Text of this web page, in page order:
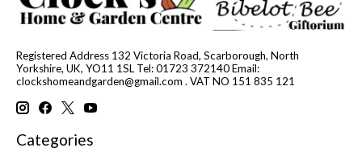
Registered Address 132 Victoria Road, Scarborough, North
Yorkshire, UK, YO11 1SL Tel: 01723 372140 Email:
clockshomeandgarden@gmail.com . VAT NO 151 835 121
Categories